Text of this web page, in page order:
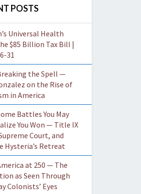
POSTS
Universal Health
$85 Billion Tax Bill |
31
the Spell —
on the Rise of
in America
Battles You May
You Won — Title IX
Court, and
Hysteria’s Retreat
at 250 — The
as Seen Through
Colonists’ Eyes